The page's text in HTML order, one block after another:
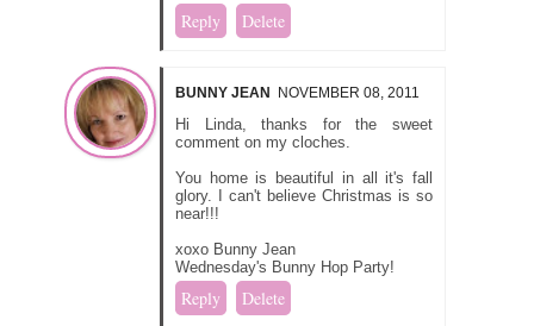
Reply Delete
BUNNY JEAN NOVEMBER 08, 2011
Hi Linda, thanks for the sweet
comment on my cloches.
You home is beautiful in all it's fall
glory. I can't believe Christmas is so
near!!!
xoxo Bunny Jean
Wednesday's Bunny Hop Party!
Reply Delete